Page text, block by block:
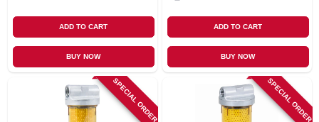
ADD TO CART
BUY NOW
ADD TO CART
BUY NOW
SPECIAL ORDER SPECIAL ORDER